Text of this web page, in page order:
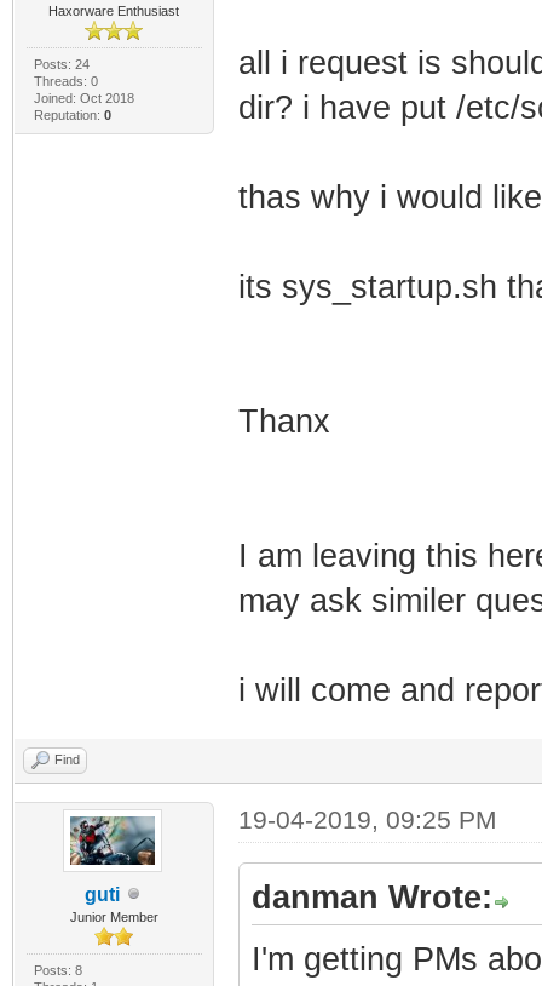
Haxorware Enthusiast
Posts: 24
Threads: 0
Joined: Oct 2018
Reputation: 0
all i request is
dir? i have put /etc/
thas why i would
its sys_startup.sh
Thanx
I am leaving this
may ask similer
i will come and
Find
guti
Junior Member
Posts: 8
19-04-2019, 09:25 PM
danman Wrote:
I'm getting PMs